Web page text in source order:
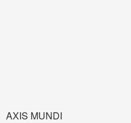
AXIS MUNDI